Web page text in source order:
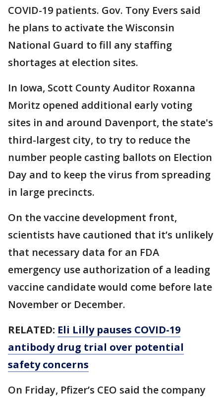
COVID-19 patients. Gov. Tony Evers said
he plans to activate the Wisconsin
National Guard to fill any staffing
shortages at election sites.
In Iowa, Scott County Auditor Roxanna
Moritz opened additional early voting
sites in and around Davenport, the state's
third-largest city, to try to reduce the
number people casting ballots on Election
Day and to keep the virus from spreading
in large precincts.
On the vaccine development front,
scientists have cautioned that it’s unlikely
that necessary data for an FDA
emergency use authorization of a leading
vaccine candidate would come before late
November or December.
RELATED: Eli Lilly pauses COVID-19
antibody drug trial over potential
safety concerns
On Friday, Pfizer’s CEO said the company